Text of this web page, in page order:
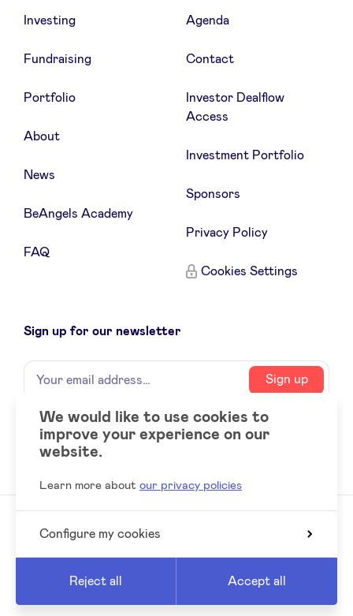
Investing
Fundraising
Portfolio
About
News
BeAngels Academy
FAQ
Agenda
Contact
Investor Dealflow
Access
Investment Portfolio
Sponsors
Privacy Policy
Cookies Settings
Sign up for our newsletter
Name
Your
email
Sign up
Social
accounts
LinkedIn
© 2026 BeAngels, all rights reserved
We would like to use cookies to
improve your experience on our
website.
Learn more about our privacy policies
Configure my cookies
Reject all Accept all